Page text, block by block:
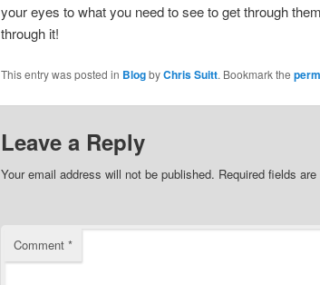
your eyes to what you need to see to get through
through it!
This entry was posted in BlogbyChris Suitt. Bookmark the
Leave a Reply
Your email address will not be published. Required fields
Comment *